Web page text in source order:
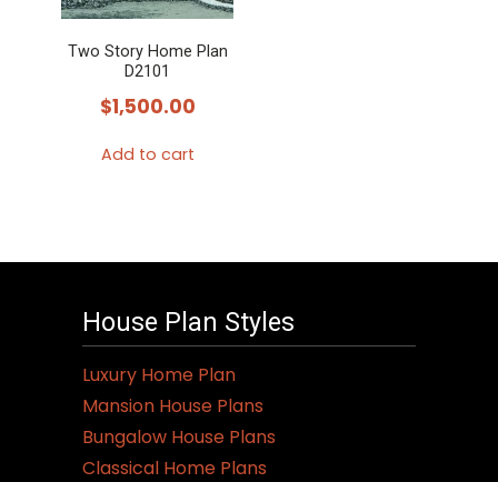
Two Story Home Plan
D2101
$1,500.00
Add to cart
House Plan Styles
Luxury Home Plan
Mansion House Plans
Bungalow House Plans
Classical Home Plans